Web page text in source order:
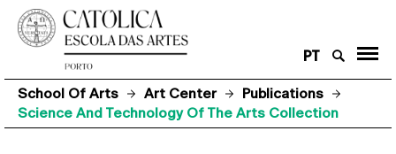
PT
School Of Arts Art Center
Publications
Science And Technology Of The Arts Collection